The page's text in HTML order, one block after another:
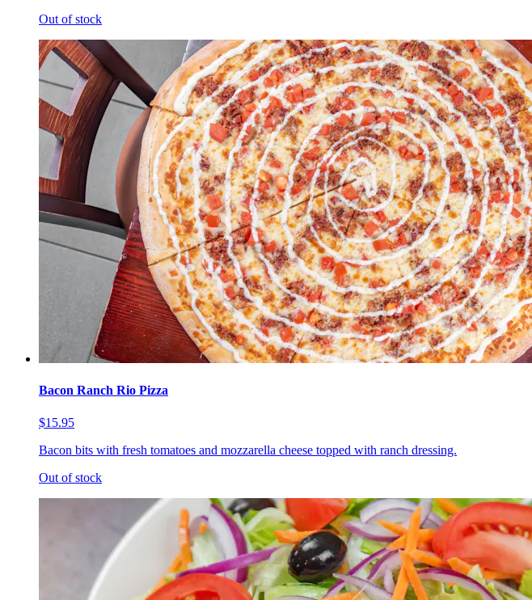
Out of stock
Bacon Ranch Rio Pizza
$15.95
Bacon bits with fresh tomatoes and mozzarella cheese topped with ranch dressing.
Out of stock